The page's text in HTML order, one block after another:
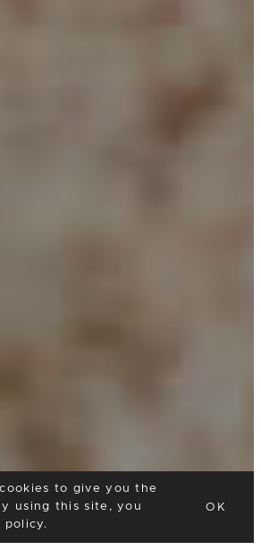
to give you the
using this site, you
policy.
OK